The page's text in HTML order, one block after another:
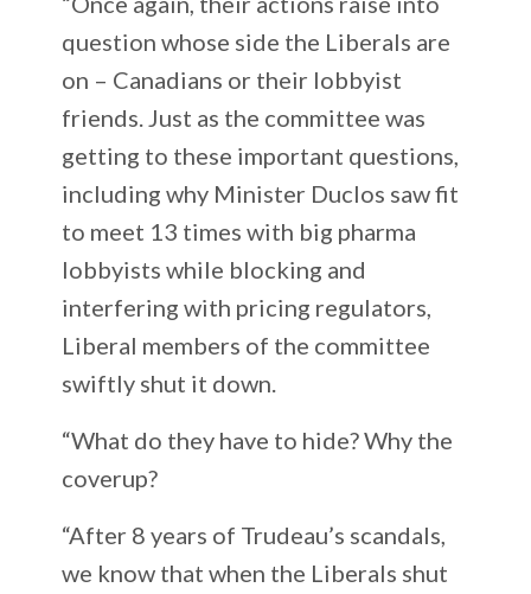
question whose side the Liberals are
on – Canadians or their lobbyist
friends. Just as the committee was
getting to these important questions,
including why Minister Duclos saw fit
to meet 13 times with big pharma
lobbyists while blocking and
interfering with pricing regulators,
Liberal members of the committee
swiftly shut it down.
“What do they have to hide? Why the
coverup?
“After 8 years of Trudeau’s scandals,
we know that when the Liberals shut